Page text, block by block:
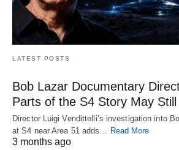
LATEST POSTS
Bob Lazar Documentary
Parts of the S4 Story May
Director Luigi Vendittelli’s investigation into
at S4 near Area 51 adds…
Read More
3 months ago